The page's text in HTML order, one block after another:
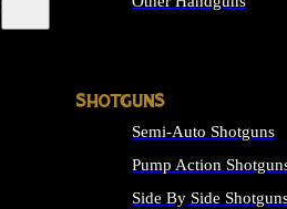
SHOTGUNS
Semi-Auto Shotguns
Pump Action
Side By Side